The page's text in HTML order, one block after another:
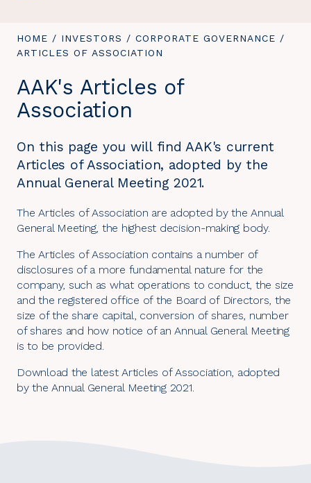
YOU
ARE
HOME / INVESTORS / CORPORATE GOVERNANCE /
ARTICLES OF ASSOCIATION
AAK's Articles of
Association
On this page you will find AAK's current
Articles of Association, adopted by the
Annual General Meeting 2021.
The Articles of Association are adopted by the Annual
General Meeting, the highest decision-making body.
The Articles of Association contains a number of
disclosures of a more fundamental nature for the
company, such as what operations to conduct, the size
and the registered office of the Board of Directors, the
size of the share capital, conversion of shares, number
of shares and how notice of an Annual General Meeting
is to be provided.
Download the latest Articles of Association, adopted
by the Annual General Meeting 2021.